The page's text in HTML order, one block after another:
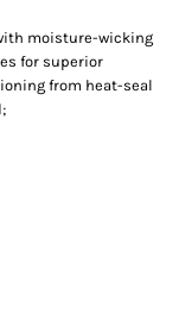
moisture-wicking
for superior
from heat-seal